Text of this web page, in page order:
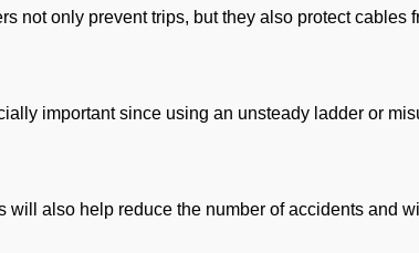
not only prevent trips, but they also protect cables
important since using an unsteady ladder or
also help reduce the number of accidents and